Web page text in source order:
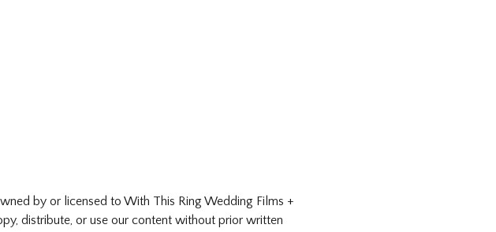
by or licensed to With This Ring Wedding Films +
distribute, or use our content without prior written